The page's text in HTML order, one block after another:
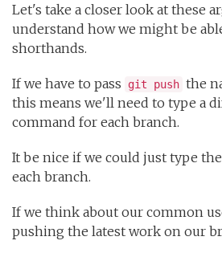
Let's take a closer look at these
understand how we might be
shorthands.
If we have to pass git push the
this means we'll need to type a
command for each branch.
It be nice if we could just type
each branch.
If we think about our common
pushing the latest work on our